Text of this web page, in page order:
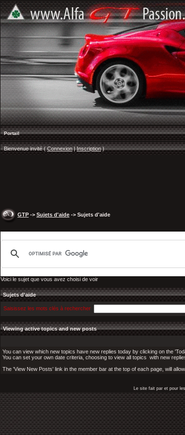
Portail
Bienvenue invité ( Connexion |Inscription)
GTP -> Sujets d'aide -> Sujets d'aide
Voici le sujet que vous avez choisi de voir
Sujets d'aide
Saisissez les mots clés à rechercher
Viewing active topics and new posts
You can view which new topics have new replies today by clicking on the
You can set your own date criteria, choosing to view all topics with new
The 'View New Posts' link in the member bar at the top of each page, will
Le site fait par et pour